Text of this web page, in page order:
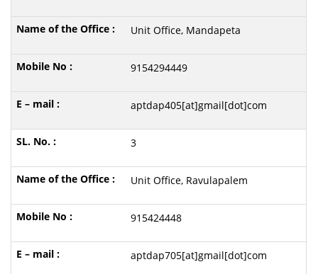
Unit Office, Mandapeta
9154294449
aptdap405[at]gmail[dot]com
3
Unit Office, Ravulapalem
915424448
aptdap705[at]gmail[dot]com